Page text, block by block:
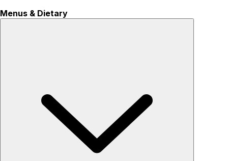
Menus & Dietary